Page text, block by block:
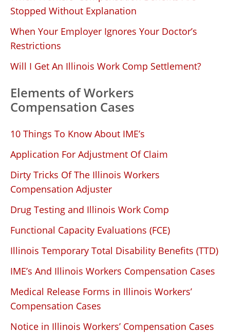
Stopped Without Explanation
When Your Employer Ignores Your Doctor’s
Restrictions
Will I Get An Illinois Work Comp Settlement?
Elements of Workers
Compensation Cases
10 Things To Know About IME’s
Application For Adjustment Of Claim
Dirty Tricks Of The Illinois Workers
Compensation Adjuster
Drug Testing and Illinois Work Comp
Functional Capacity Evaluations (FCE)
Illinois Temporary Total Disability Benefits (TTD)
IME’s And Illinois Workers Compensation Cases
Medical Release Forms in Illinois Workers’
Compensation Cases
Notice in Illinois Workers’ Compensation Cases